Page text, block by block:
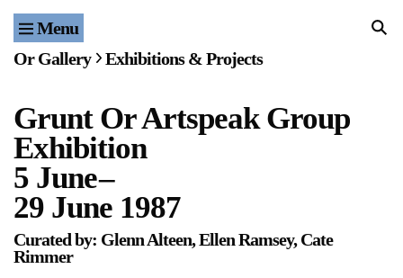
Menu Home
Events
Publications & Editions
Bookstore
Index of Names
Or Gallery Exhibitions & Projects
Grunt Or Artspeak Group
Exhibition
5 June–
29 June 1987
Curated by: Glenn Alteen, Ellen Ramsey, Cate
Rimmer